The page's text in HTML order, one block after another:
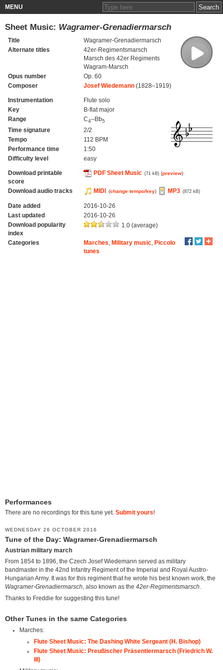
MENU
Sheet Music: Wagramer-Grenadiermarsch
Title
Wagramer-Grenadiermarsch
Alternate titles
42er-Regimentsmarsch
Marsch des 42er Regiments
Wagram-Marsch
Opus number
Op. 60
Composer
Josef Wiedemann(1828–1919)
Instrumentation
Flute solo
Key
B-flat major
Range
C4–Bb5
Time signature
2/2
Tempo
112 BPM
Performance time
1:50
Difficulty level
easy
Download printable
score
PDF Sheet Music (71 kB) (preview)
Download audio tracks MIDI (change tempo/key) MP3 (872 kB)
Date added
2016-10-26
Last updated
2016-10-26
Download popularity
index
1.0 (average)
Categories Marches Military music,
Piccolo
tunes
Performances
There are no recordings for this tune yet. Submit yours!
WEDNESDAY 26 OCTOBER 2016
Tune of the Day: Wagramer-Grenadiermarsch
Austrian military march
From 1854 to 1896, the Czech Josef Wiedemann served as military
bandmaster in the 42nd Infantry Regiment of the Imperial and Royal Austro-
Hungarian Army. It was for this regiment that he wrote his best known work, the
Wagramer-Grenadiermarsch , also known as the 42er-Regimentsmarsch
Thanks to Freddie for suggesting this tune!
Other Tunes in the same Categories
Marches:
Flute Sheet Music: The Dashing White Sergeant (H. Bishop)
Flute Sheet Music: Preußischer Präsentiermarsch (Friedrich W.
III)